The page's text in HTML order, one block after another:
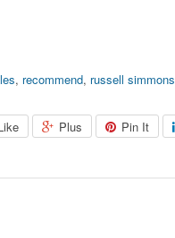
, recommend, russell simmons
Plus Pin It